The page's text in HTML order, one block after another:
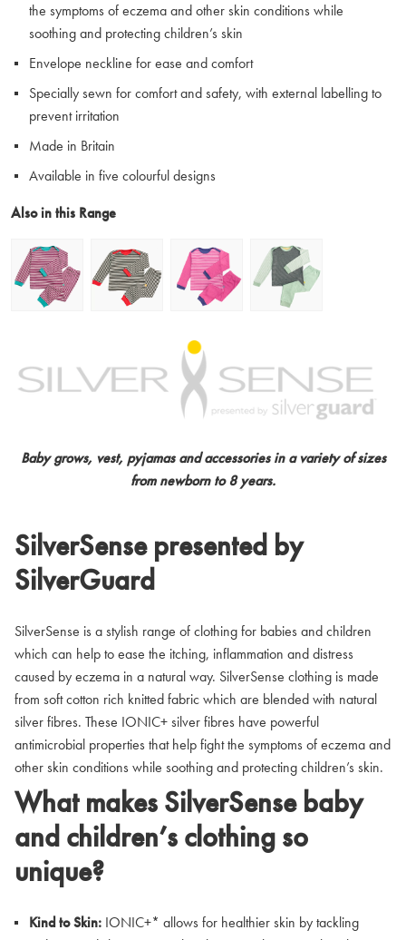
the symptoms of eczema and other skin conditions while
soothing and protecting children’s skin
Envelope neckline for ease and comfort
Specially sewn for comfort and safety, with external labelling to
prevent irritation
Made in Britain
Available in five colourful designs
Also in this Range
Baby grows, vest, pyjamas and accessories in a variety of sizes
from newborn to 8 years.
SilverSense presented by
SilverGuard
SilverSense is a stylish range of clothing for babies and children
which can help to ease the itching, inflammation and distress
caused by eczema in a natural way. SilverSense clothing is made
from soft cotton rich knitted fabric which are blended with natural
silver fibres. These IONIC+ silver fibres have powerful
antimicrobial properties that help fight the symptoms of eczema and
other skin conditions while soothing and protecting children’s skin.
What makes SilverSense baby
and children’s clothing so
unique?
Kind to Skin: IONIC+* allows for healthier skin by tackling